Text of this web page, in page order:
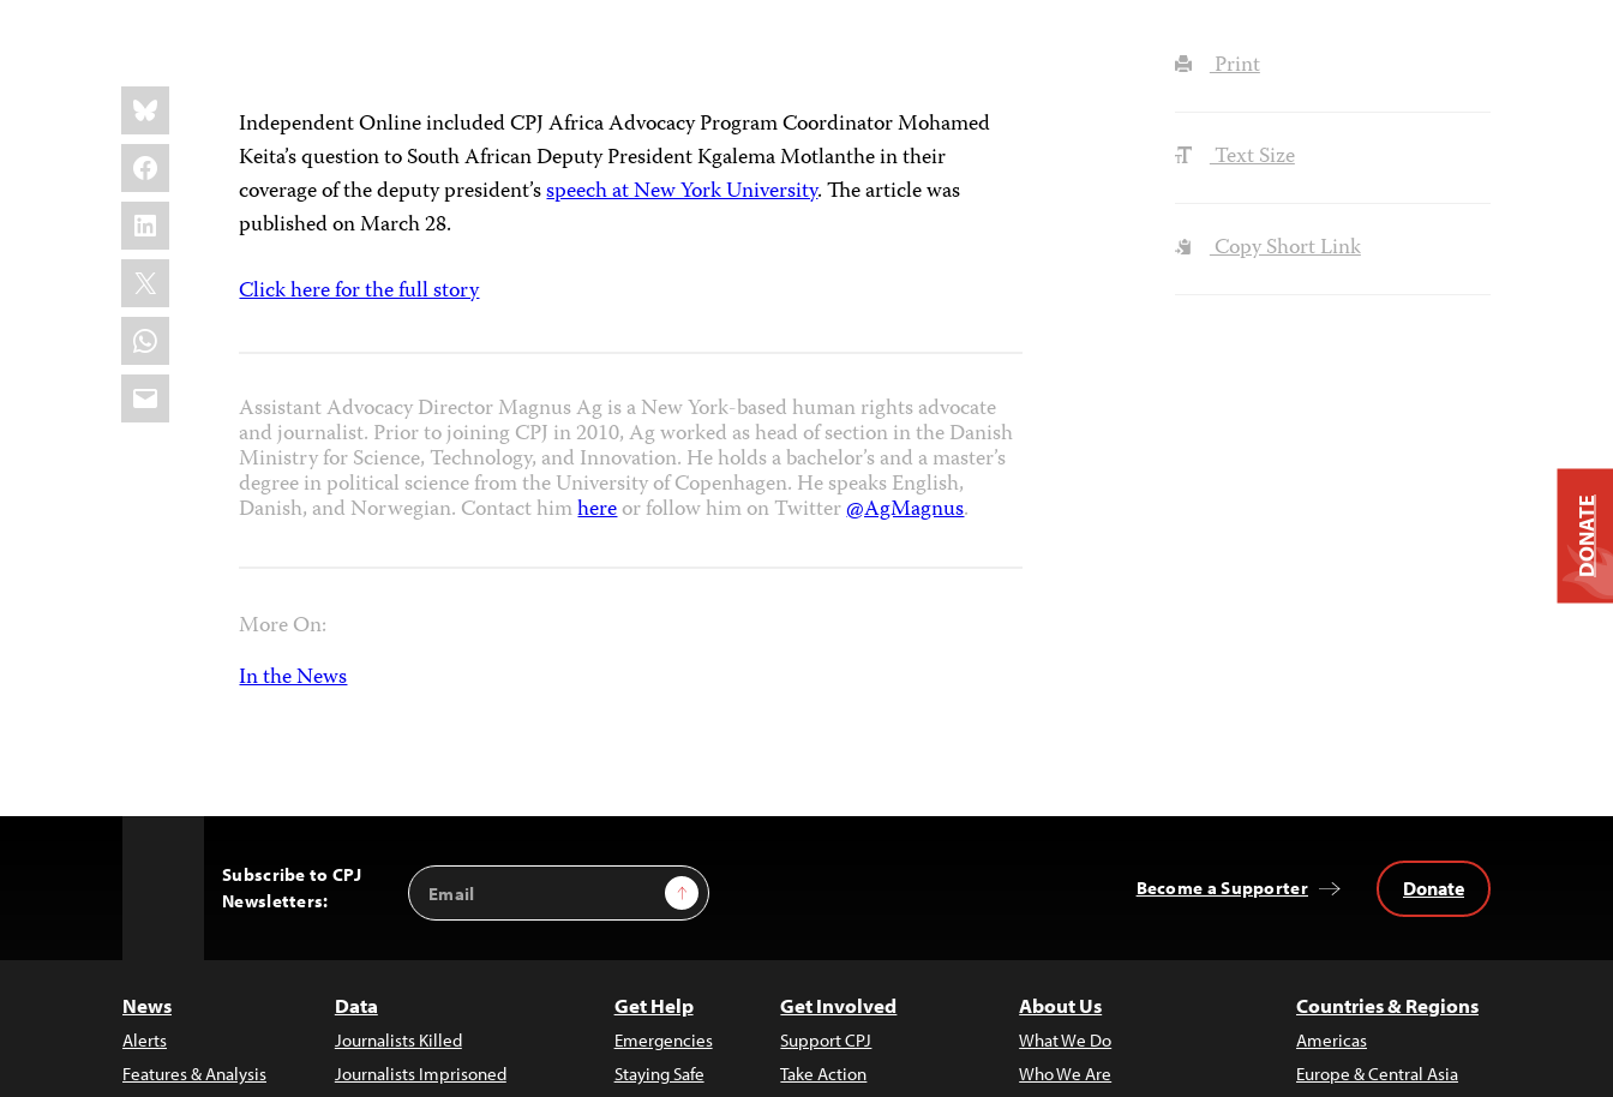
Share
this:
Bluesky
Facebook
LinkedIn
X
WhatsApp
Email
Independent Online included CPJ Africa Advocacy Program Coordinator Mohamed
Keita’s question to South African Deputy President Kgalema Motlanthe in their
coverage of the deputy president’sspeech at New York University. The article was
published on March 28.
Click here for the full story
Assistant Advocacy Director Magnus Ag is a New York-based human rights advocate
and journalist. Prior to joining CPJ in 2010, Ag worked as head of section in the Danish
Ministry for Science, Technology, and Innovation. He holds a bachelor’s and a master’s
degree in political science from the University of Copenhagen. He speaks English,
Danish, and Norwegian. Contact himhereor follow him on Twitter@AgMagnus.
More On:
In the News
Print
Text Size
Copy Short Link
Subscribe to CPJ
Newsletters:
Email
Address
Sign Up Become a Supporter Donate
News
Alerts
Features & Analysis
Data
Journalists Killed
Journalists Imprisoned
Get Help
Emergencies
Staying Safe
Get Involved
Support CPJ
Take Action
About Us
What We Do
Who We Are
Countries & Regions
Americas
Europe & Central Asia
DONATE